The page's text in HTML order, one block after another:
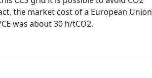
the market cost of a European Union
was about 30 h/tCO2.